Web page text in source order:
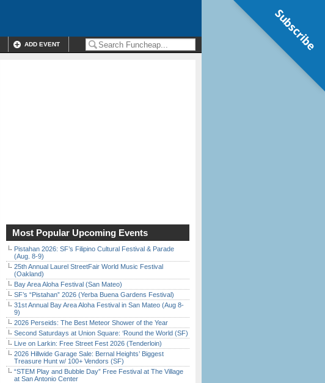
ADD EVENT
Most Popular Upcoming Events
Pistahan 2026: SF’s Filipino Cultural Festival & Parade
(Aug. 8-9)
25th Annual Laurel StreetFair World Music Festival
(Oakland)
Bay Area Aloha Festival (San Mateo)
SF’s “Pistahan” 2026 (Yerba Buena Gardens Festival)
31st Annual Bay Area Aloha Festival in San Mateo (Aug 8-
9)
2026 Perseids: The Best Meteor Shower of the Year
Second Saturdays at Union Square: ‘Round the World (SF)
Live on Larkin: Free Street Fest 2026 (Tenderloin)
2026 Hillwide Garage Sale: Bernal Heights’ Biggest
Treasure Hunt w/ 100+ Vendors (SF)
“STEM Play and Bubble Day” Free Festival at The Village
at San Antonio Center
Subscribe